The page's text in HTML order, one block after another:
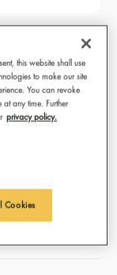
Fairtrade
Ethiopia and
this website shall use
to make our site
You can revoke
at any time. Further
privacy policy.
Cookies